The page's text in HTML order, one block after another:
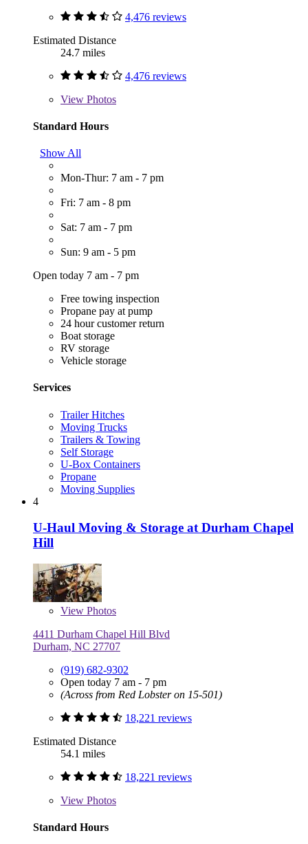
4,476 reviews
Estimated Distance
24.7 miles
4,476 reviews
View Photos
Standard Hours
Show All
Mon-Thur: 7 am - 7 pm
Fri: 7 am - 8 pm
Sat: 7 am - 7 pm
Sun: 9 am - 5 pm
Open today 7 am - 7 pm
Free towing inspection
Propane pay at pump
24 hour customer return
Boat storage
RV storage
Vehicle storage
Services
Trailer Hitches
Moving Trucks
Trailers & Towing
Self Storage
U-Box Containers
Propane
Moving Supplies
4
U-Haul Moving & Storage at Durham Chapel
Hill
View Photos
4411 Durham Chapel Hill Blvd
Durham, NC 27707
(919) 682-9302
Open today 7 am - 7 pm
(Across from Red Lobster on 15-501)
18,221 reviews
Estimated Distance
54.1 miles
18,221 reviews
View Photos
Standard Hours